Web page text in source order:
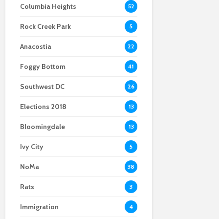
coming drag
Black Culture
As NoMa develops,
questions its future
Safety and post-
Union Station’s shine
Columbia Heights 52
Rock Creek Park 5
Anacostia 22
Foggy Bottom 41
Southwest DC 26
Elections 2018 13
Bloomingdale 13
Ivy City 5
NoMa 38
Rats 3
Immigration 4